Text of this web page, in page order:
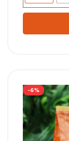
-6%